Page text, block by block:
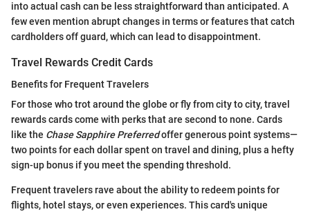
into actual cash can be less straightforward than anticipated. A
few even mention abrupt changes in terms or features that catch
cardholders off guard, which can lead to disappointment.
Travel Rewards Credit Cards
Benefits for Frequent Travelers
For those who trot around the globe or fly from city to city, travel
rewards cards come with perks that are second to none. Cards
like the Chase Sapphire Preferredoffer generous point systems—
two points for each dollar spent on travel and dining, plus a hefty
sign-up bonus if you meet the spending threshold.
Frequent travelers rave about the ability to redeem points for
flights, hotel stays, or even experiences. This card's unique